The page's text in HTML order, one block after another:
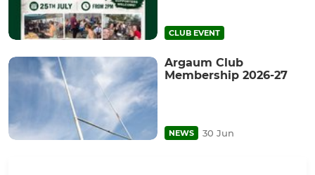
CLUB EVENT
Argaum Club
Membership 2026-27
NEWS 30 Jun